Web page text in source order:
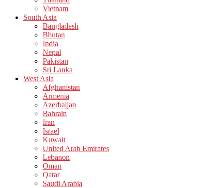
Vietnam
South Asia
Bangladesh
Bhutan
India
Nepal
Pakistan
Sri Lanka
West Asia
Afghanistan
Armenia
Azerbaijan
Bahrain
Iran
Israel
Kuwait
United Arab Emirates
Lebanon
Oman
Qatar
Saudi Arabia